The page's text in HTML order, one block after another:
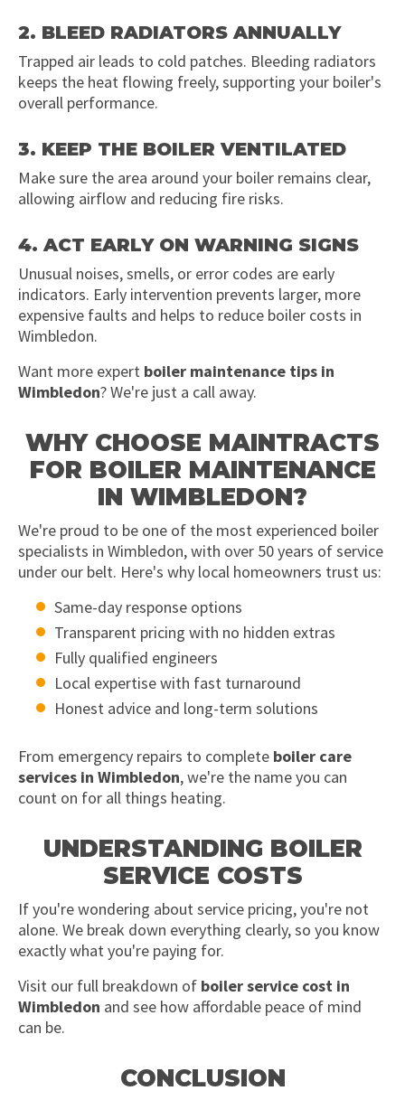
2. BLEED RADIATORS ANNUALLY
Trapped air leads to cold patches. Bleeding radiators
keeps the heat flowing freely, supporting your boiler's
overall performance.
3. KEEP THE BOILER VENTILATED
Make sure the area around your boiler remains clear,
allowing airflow and reducing fire risks.
4. ACT EARLY ON WARNING SIGNS
Unusual noises, smells, or error codes are early
indicators. Early intervention prevents larger, more
expensive faults and helps to reduce boiler costs in
Wimbledon.
Want more expert boiler maintenance tips in
Wimbledon? We're just a call away.
WHY CHOOSE MAINTRACTS
FOR BOILER MAINTENANCE
IN WIMBLEDON?
We're proud to be one of the most experienced boiler
specialists in Wimbledon, with over 50 years of service
under our belt. Here's why local homeowners trust us:
Same-day response options
Transparent pricing with no hidden extras
Fully qualified engineers
Local expertise with fast turnaround
Honest advice and long-term solutions
From emergency repairs to complete boiler care
services in Wimbledon, we're the name you can
count on for all things heating.
UNDERSTANDING BOILER
SERVICE COSTS
If you're wondering about service pricing, you're not
alone. We break down everything clearly, so you know
exactly what you're paying for.
Visit our full breakdown of boiler service cost in
Wimbledon and see how affordable peace of mind
can be.
CONCLUSION